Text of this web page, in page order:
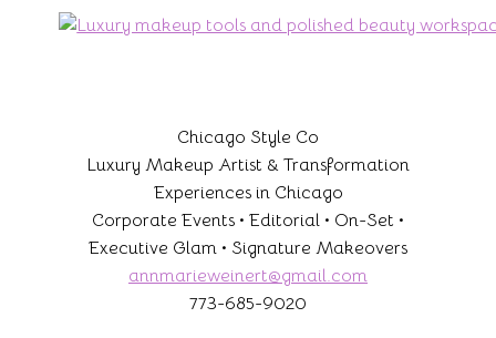
Chicago Style Co
Luxury Makeup Artist & Transformation
Experiences in Chicago
Corporate Events • Editorial • On-Set •
Executive Glam • Signature Makeovers
annmarieweinert@gmail.com
773-685-9020